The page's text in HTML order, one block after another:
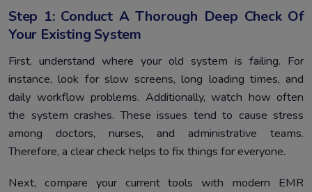
Step 1: Conduct A Thorough Deep Check Of
Your Existing System
First, understand where your old system is failing. For
instance, look for slow screens, long loading times, and
daily workflow problems. Additionally, watch how often
the system crashes. These issues tend to cause stress
among doctors, nurses, and administrative teams.
Therefore, a clear check helps to fix things for everyone.
Next, compare your current tools with modern EMR